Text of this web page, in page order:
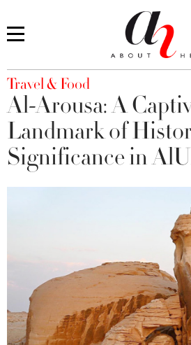
You are here
Travel & Food
Al-Arousa: A
Landmark of
Significance in